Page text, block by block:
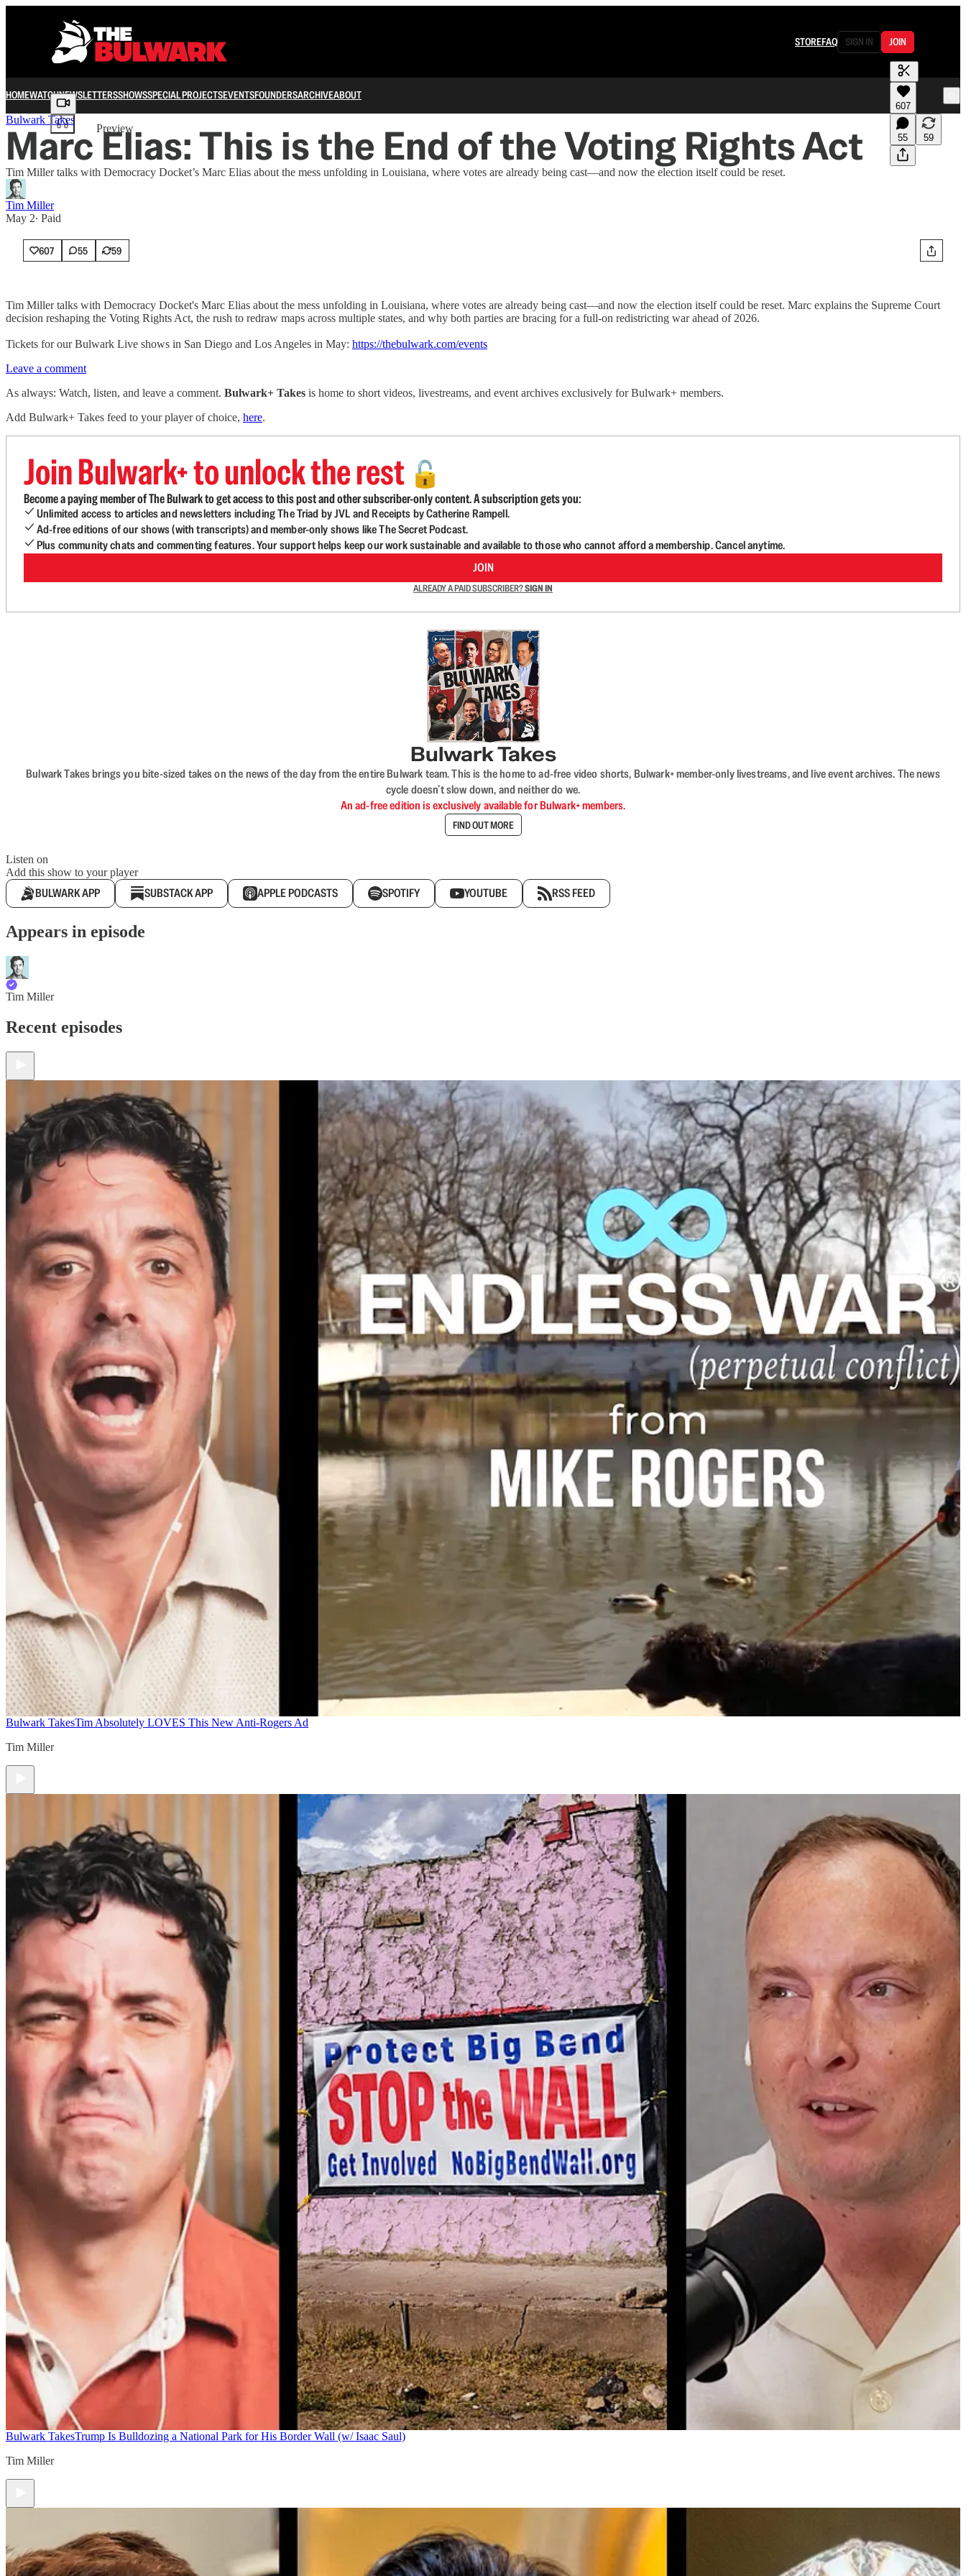
STOREFAQ SIGN IN JOIN
HOMEWATCHNEWSLETTERSSHOWSSPECIAL PROJECTSEVENTSFOUNDERSARCHIVEABOUT
Share from 0:00
Preview
607
55 59
Bulwark Takes
Marc Elias: This is the End of the Voting Rights Act
Tim Miller talks with Democracy Docket’s Marc Elias about the mess unfolding in Louisiana, where votes are already being cast—and now the election itself could be reset.
Tim Miller
May 2∙ Paid
607 55 59
Tim Miller talks with Democracy Docket's Marc Elias about the mess unfolding in Louisiana, where votes are already being cast—and now the election itself could be reset. Marc explains the Supreme Court
decision reshaping the Voting Rights Act, the rush to redraw maps across multiple states, and why both parties are bracing for a full-on redistricting war ahead of 2026.
Tickets for our Bulwark Live shows in San Diego and Los Angeles in May: https://thebulwark.com/events
Leave a comment
As always: Watch, listen, and leave a comment. Bulwark+ Takes is home to short videos, livestreams, and event archives exclusively for Bulwark+ members.
Add Bulwark+ Takes feed to your player of choice, here.
Join Bulwark+ to unlock the rest 🔓
Become a paying member of The Bulwark to get access to this post and other subscriber-only content. A subscription gets you:
Unlimited access to articles and newsletters including The Triad by JVL and Receipts by Catherine Rampell.
Ad-free editions of our shows (with transcripts) and member-only shows like The Secret Podcast.
Plus community chats and commenting features. Your support helps keep our work sustainable and available to those who cannot afford a membership. Cancel anytime.
JOIN
ALREADY A PAID SUBSCRIBER?SIGN IN
Bulwark Takes
Bulwark Takes brings you bite-sized takes on the news of the day from the entire Bulwark team. This is the home to ad-free video shorts, Bulwark+ member-only livestreams, and live event archives. The news
cycle doesn’t slow down, and neither do we.
An ad-free edition is exclusively available for Bulwark+ members.
FIND OUT MORE
Listen on
Add this show to your player
BULWARK APP SUBSTACK APP APPLE PODCASTS SPOTIFY YOUTUBE RSS FEED
Appears in episode
Tim Miller
Recent episodes
Bulwark TakesTim Absolutely LOVES This New Anti-Rogers Ad
Tim Miller
Bulwark TakesTrump Is Bulldozing a National Park for His Border Wall (w/ Isaac Saul)
Tim Miller